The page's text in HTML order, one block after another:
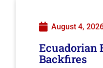
August 4,
Ecuadorian
Backfires